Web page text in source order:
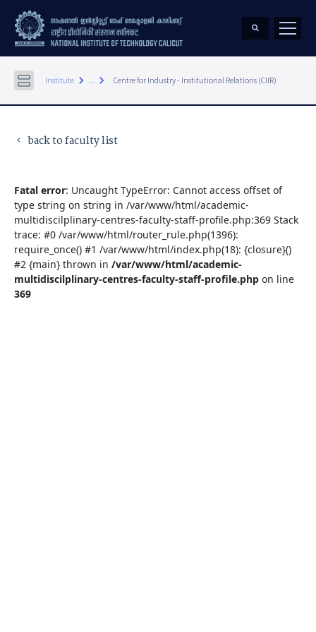
Institute keyboard_arrow_right ... keyboard_arrow_right Centre for Industry - Institutional Relations (CIIR)
keyboard_arrow_left back to faculty list
Fatal error: Uncaught TypeError: Cannot access offset of
type string on string in /var/www/html/academic-
multidiscilplinary-centres-faculty-staff-profile.php:369 Stack
trace: #0 /var/www/html/router_rule.php(1396):
require_once() #1 /var/www/html/index.php(18): {closure}()
#2 {main} thrown in /var/www/html/academic-
multidiscilplinary-centres-faculty-staff-profile.php on line
369